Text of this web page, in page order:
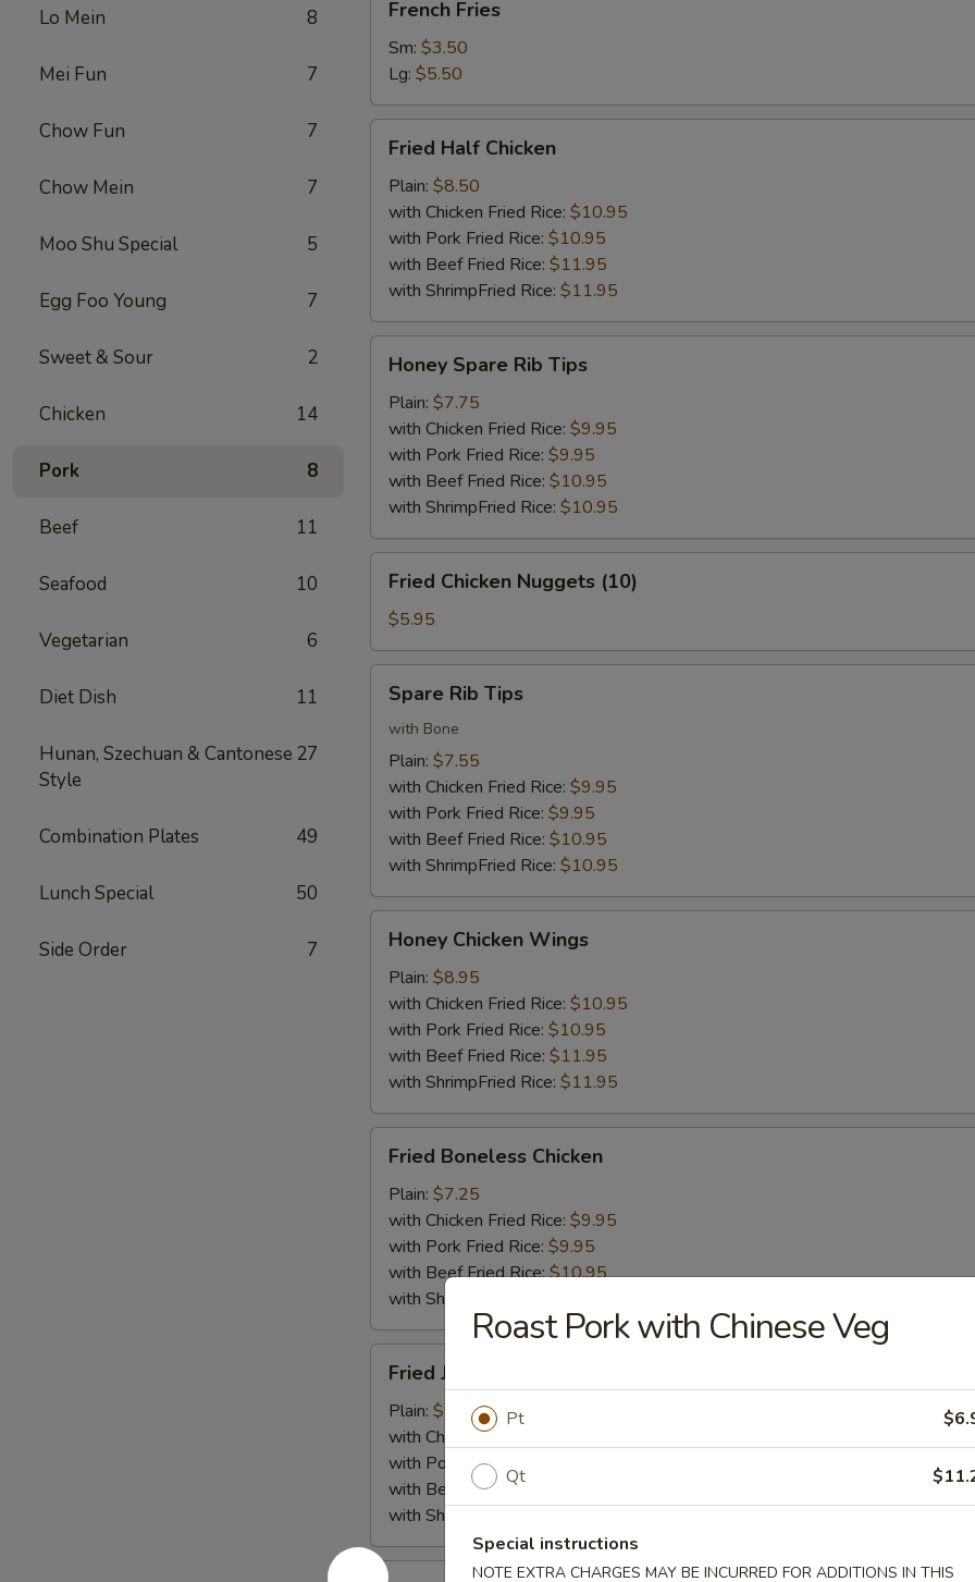
Lo Mein 8
Mei Fun 7
Chow Fun 7
Chow Mein 7
Moo Shu Special 5
Egg Foo Young 7
Sweet & Sour 2
Chicken 14
Pork 8
Beef 11
Seafood 10
Vegetarian 6
Diet Dish 11
Hunan, Szechuan & Cantonese
Style
27
Combination Plates 49
Lunch Special 50
Side Order 7
Fries
French Fries
Sm: $3.50
Lg: $5.50
Half
Chicken
Fried Half Chicken
Plain: $8.50
with Chicken Fried Rice: $10.95
with Pork Fried Rice: $10.95
with Beef Fried Rice: $11.95
with ShrimpFried Rice: $11.95
Spare
Rib
Tips
Honey Spare Rib Tips
Plain: $7.75
with Chicken Fried Rice: $9.95
with Pork Fried Rice: $9.95
with Beef Fried Rice: $10.95
with ShrimpFried Rice: $10.95
Chicken
Nuggets
(10)
Fried Chicken Nuggets (10)
$5.95
Rib
Tips
Spare Rib Tips
with Bone
Plain: $7.55
with Chicken Fried Rice: $9.95
with Pork Fried Rice: $9.95
with Beef Fried Rice: $10.95
with ShrimpFried Rice: $10.95
Chicken
Wings
Honey Chicken Wings
Plain: $8.95
with Chicken Fried Rice: $10.95
with Pork Fried Rice: $10.95
with Beef Fried Rice: $11.95
with ShrimpFried Rice: $11.95
Boneless
Chicken
Fried Boneless Chicken
Plain: $7.25
with Chicken Fried Rice: $9.95
with Pork Fried Rice: $9.95
with Beef Fried Rice:$10.95
with ShrimpFried Rice:
Jumbo
Shrimp
(5)
Fried Jumbo Shrimp (5)
Plain: $7.55
with Chicken Fried Rice:
with Pork Fried Rice:
with Beef Fried Rice:
with ShrimpFried Rice:
Fried
Roast Pork with Chinese Veg
Pt
Qt
Special instructions
NOTE EXTRA CHARGES MAY BE INCURRED FOR ADDITIONS IN THIS